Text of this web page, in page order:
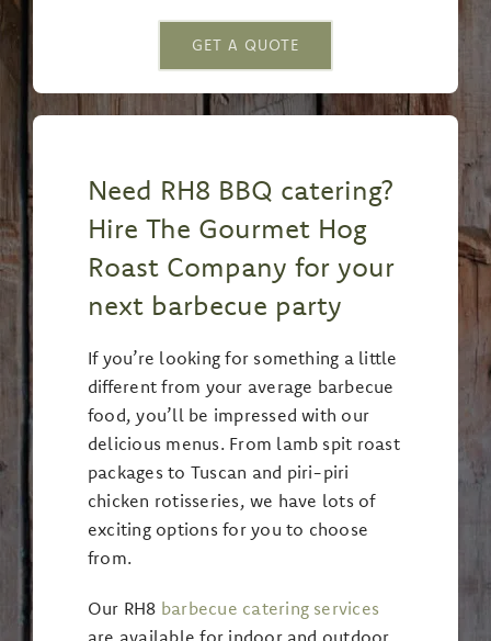
GET A QUOTE
Need RH8 BBQ catering?
Hire The Gourmet Hog
Roast Company for your
next barbecue party
If you’re looking for something a little
different from your average barbecue
food, you’ll be impressed with our
delicious menus. From lamb spit roast
packages to Tuscan and piri-piri
chicken rotisseries, we have lots of
exciting options for you to choose
from.
Our RH8 barbecue catering services
are available for indoor and outdoor